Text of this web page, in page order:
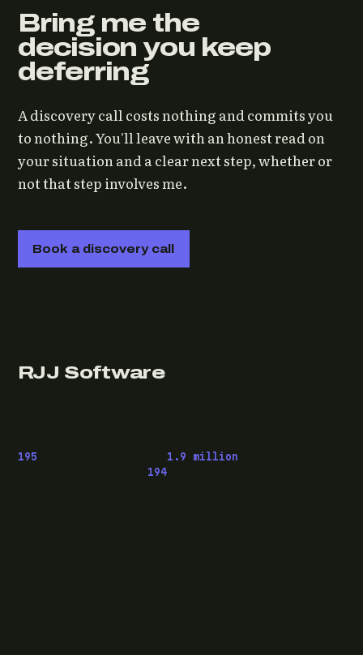
Bring me the
decision you keep
deferring
A discovery call costs nothing and commits you
to nothing. You'll leave with an honest read on
your situation and a clear next step, whether or
not that step involves me.
Book a discovery call
RJJ Software
195 1.9 million
194